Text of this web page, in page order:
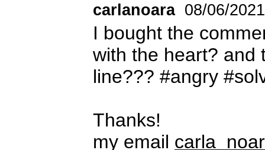
carlanoara 08/06/2021
I bought the
with the heart? and
line??? #angry
Thanks!
my email